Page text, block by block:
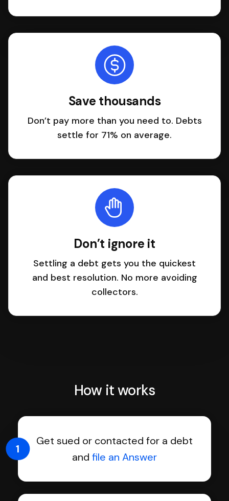
Save thousands
Don’t pay more than you need to. Debts
settle for 71% on average.
Don’t ignore it
Settling a debt gets you the quickest
and best resolution. No more avoiding
collectors.
How it works
Get sued or contacted for a debt
and file an Answer
1